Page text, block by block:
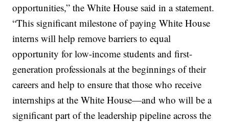
opportunities,” the White House said in a statement.
“This significant milestone of paying White House
interns will help remove barriers to equal
opportunity for low-income students and first-
generation professionals at the beginnings of their
careers and help to ensure that those who receive
internships at the White House—and who will be a
significant part of the leadership pipeline across the